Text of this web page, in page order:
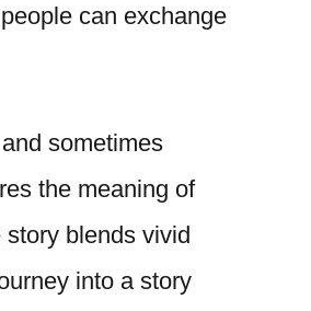
can exchange
sometimes
the meaning of
blends vivid
into a story